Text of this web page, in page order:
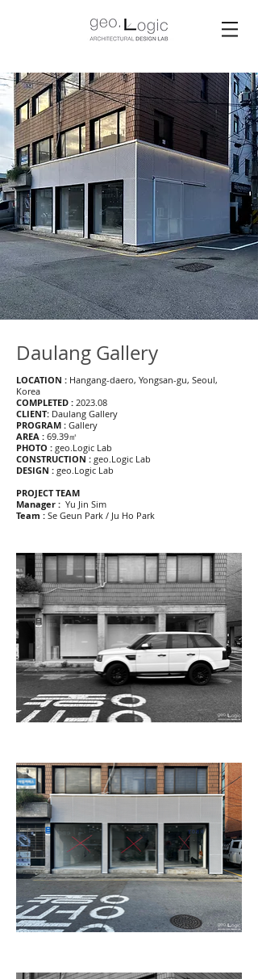
Daulang Gallery
LOCATION : Hangang-daero, Yongsan-gu, Seoul,
Korea
COMPLETED : 2023.08
CLIENT: Daulang Gallery
PROGRAM : Gallery
AREA : 69.39㎡
PHOTO : geo.Logic Lab
CONSTRUCTION : geo.Logic Lab
DESIGN : geo.Logic Lab
PROJECT TEAM
Manager : Yu Jin Sim
Team : Se Geun Park / Ju Ho Park